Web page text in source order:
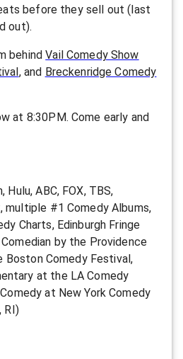
before they sell out (last
out).
behind Vail Comedy Show
, and Breckenridge Comedy
at 8:30PM. Come early and
Hulu, ABC, FOX, TBS,
multiple #1 Comedy Albums,
Charts, Edinburgh Fringe
by the Providence
Boston Comedy Festival,
at the LA Comedy
at New York Comedy
RI)